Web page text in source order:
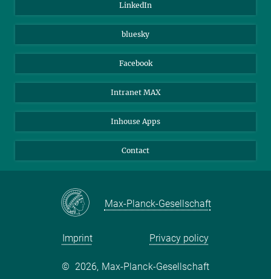
Beutenberg Campus e.V.
LinkedIn
bluesky
Facebook
Intranet MAX
Inhouse Apps
Contact
Max-Planck-Gesellschaft
Imprint Privacy policy
© 2026, Max-Planck-Gesellschaft